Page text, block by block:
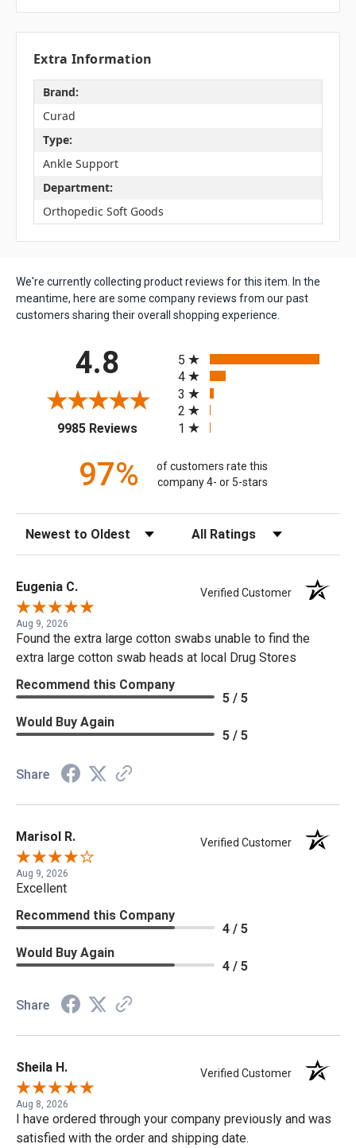
Extra Information
Brand:
Curad
Type:
Ankle Support
Department:
Orthopedic Soft Goods
We're currently collecting product reviews for this item. In the
meantime, here are some company reviews from our past
customers sharing their overall shopping experience.
4.8
9985 Reviews(opens in a new tab)
5
4
3
2
1
97%
of customers rate this
company 4- or 5-stars
Sort Reviews Filter Reviews by Rating
Eugenia C. Verified Customer
Aug 9, 2026
Found the extra large cotton swabs unable to find the
extra large cotton swab heads at local Drug Stores
Recommend this Company
5 / 5
Would Buy Again
5 / 5
Share
Marisol R. Verified Customer
Aug 9, 2026
Excellent
Recommend this Company
4 / 5
Would Buy Again
4 / 5
Share
Sheila H. Verified Customer
Aug 8, 2026
I have ordered through your company previously and was
satisfied with the order and shipping date.